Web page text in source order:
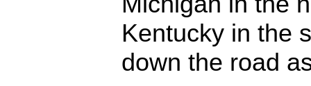
Kentucky in the
down the road